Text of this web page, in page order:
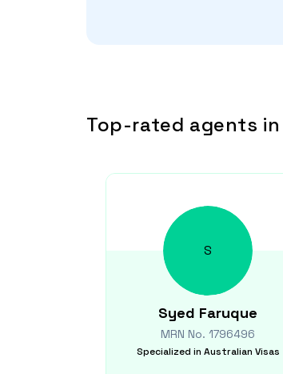
Top-rated agents in
S
Syed Faruque
MRN No.1796496
Specialized in Australian Visas